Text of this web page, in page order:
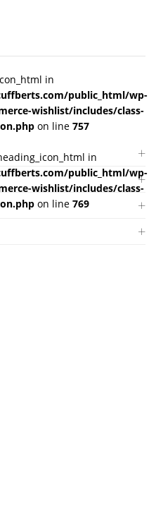
in
public_html/wp-
wishlist/includes/class-
on line 757
in
public_html/wp-
wishlist/includes/class-
on line 769